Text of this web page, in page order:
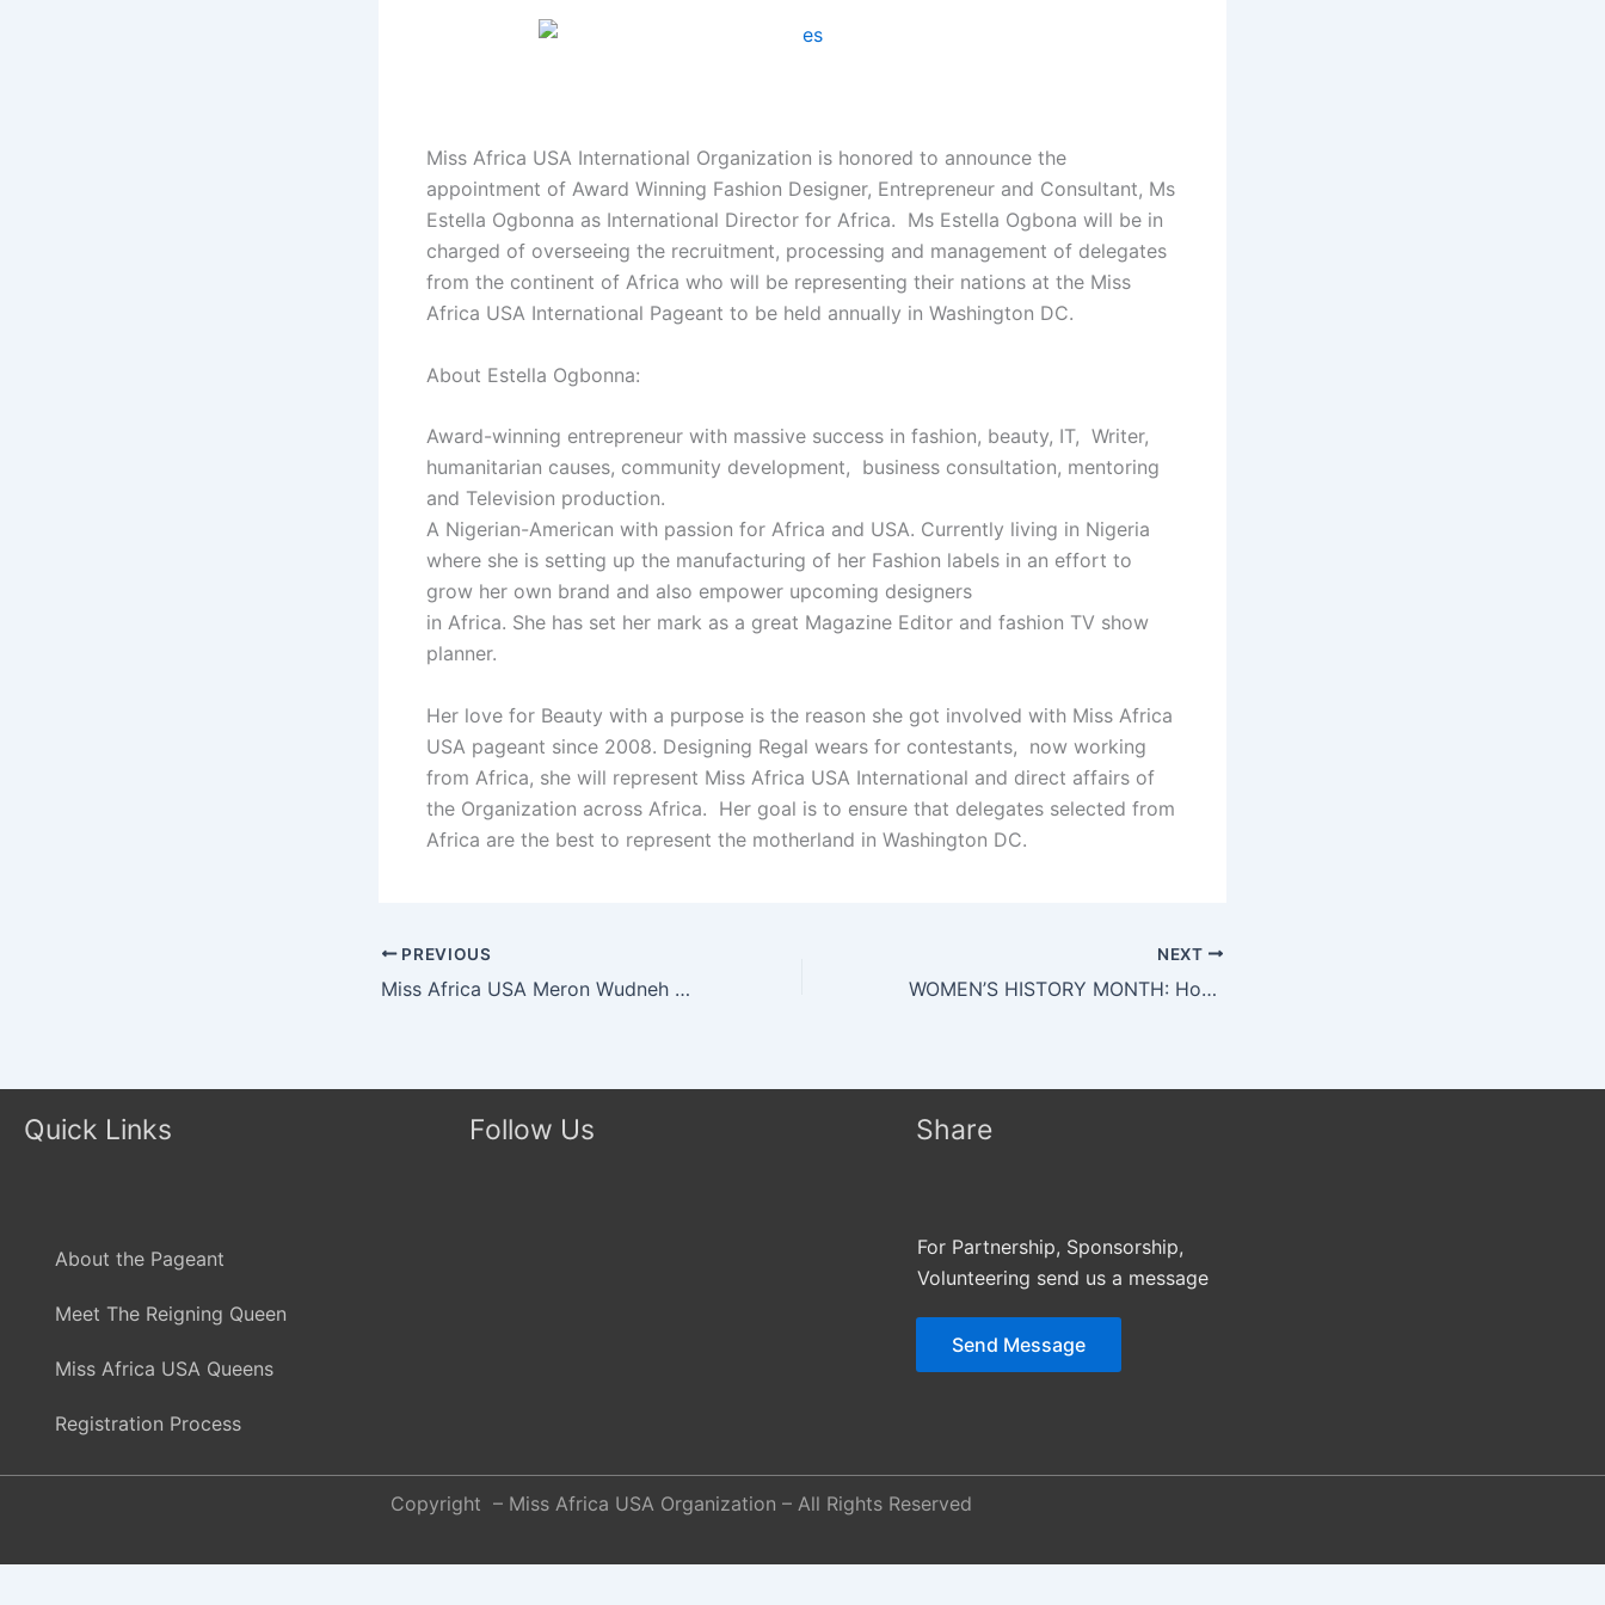
Miss Africa USA International Organization is honored to announce the
appointment of Award Winning Fashion Designer, Entrepreneur and Consultant, Ms
Estella Ogbonna as International Director for Africa. Ms Estella Ogbona will be in
charged of overseeing the recruitment, processing and management of delegates
from the continent of Africa who will be representing their nations at the Miss
Africa USA International Pageant to be held annually in Washington DC.
About Estella Ogbonna:
Award-winning entrepreneur with massive success in fashion, beauty, IT, Writer,
humanitarian causes, community development, business consultation, mentoring
and Television production.
A Nigerian-American with passion for Africa and USA. Currently living in Nigeria
where she is setting up the manufacturing of her Fashion labels in an effort to
grow her own brand and also empower upcoming designers
in Africa. She has set her mark as a great Magazine Editor and fashion TV show
planner.
Her love for Beauty with a purpose is the reason she got involved with Miss Africa
USA pageant since 2008. Designing Regal wears for contestants, now working
from Africa, she will represent Miss Africa USA International and direct affairs of
the Organization across Africa. Her goal is to ensure that delegates selected from
Africa are the best to represent the motherland in Washington DC.
PREVIOUS
Miss Africa USA Meron Wudneh At Work With Orphans In Ethiopia
NEXT
WOMEN’S HISTORY MONTH: Honoring Miss Nora Ndemazia Miss Cameroon USA
Quick Links
About the Pageant
Meet The Reigning Queen
Miss Africa USA Queens
Registration Process
Follow Us Share
For Partnership, Sponsorship,
Volunteering send us a message
Send Message
Copyright – Miss Africa USA Organization – All Rights Reserved